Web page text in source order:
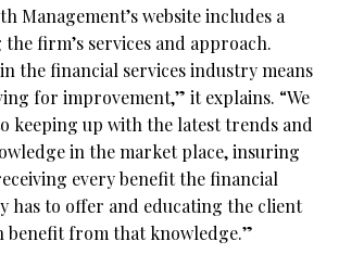
Management’s website includes a
firm’s services and approach.
the financial services industry means
for improvement,” it explains. “We
keeping up with the latest trends and
in the market place, insuring
every benefit the financial
has to offer and educating the client
benefit from that knowledge.”